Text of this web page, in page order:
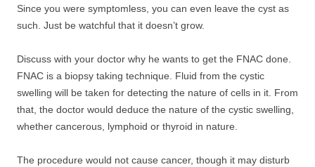
Since you were symptomless, you can even leave the cyst as
such. Just be watchful that it doesn’t grow.
Discuss with your doctor why he wants to get the FNAC done.
FNAC is a biopsy taking technique. Fluid from the cystic
swelling will be taken for detecting the nature of cells in it. From
that, the doctor would deduce the nature of the cystic swelling,
whether cancerous, lymphoid or thyroid in nature.
The procedure would not cause cancer, though it may disturb